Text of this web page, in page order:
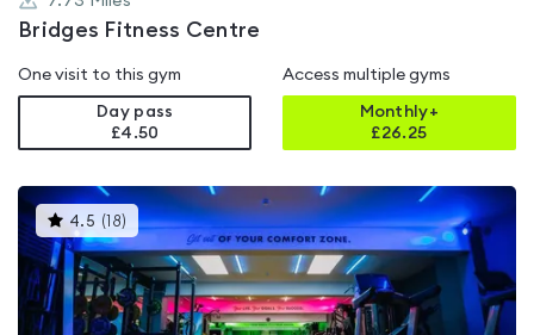
Bridges Fitness Centre
One visit to this gym
Day pass
£4.50
Access multiple gyms
Monthly+
£26.25
4.5 ( 18) This
gyms
is
rated
4.5
out
of
5